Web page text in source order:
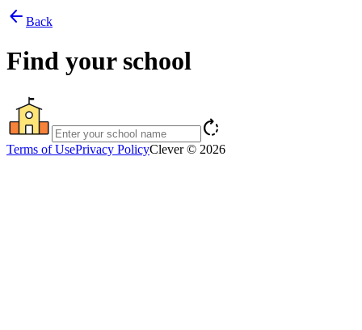
arrow_back Back
Find your school
rotate_right
Terms of UsePrivacy PolicyClever © 2026